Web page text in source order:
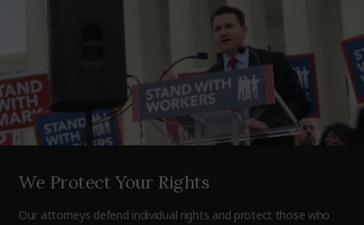
We Protect Your Rights
Our attorneys defend individual rights and protect those who